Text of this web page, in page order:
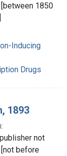
1850
Inducing
Drugs
1893
not
before